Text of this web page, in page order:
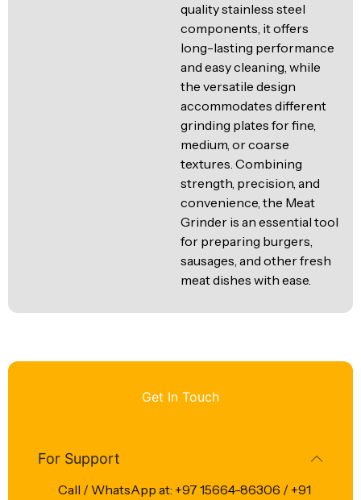
quality stainless steel
components, it offers
long-lasting performance
and easy cleaning, while
the versatile design
accommodates different
grinding plates for fine,
medium, or coarse
textures. Combining
strength, precision, and
convenience, the Meat
Grinder is an essential tool
for preparing burgers,
sausages, and other fresh
meat dishes with ease.
Get In Touch
For Support
Call / WhatsApp at: +97 15664-86306 / +91